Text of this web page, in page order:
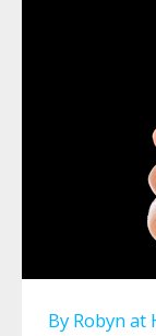
By Robynat